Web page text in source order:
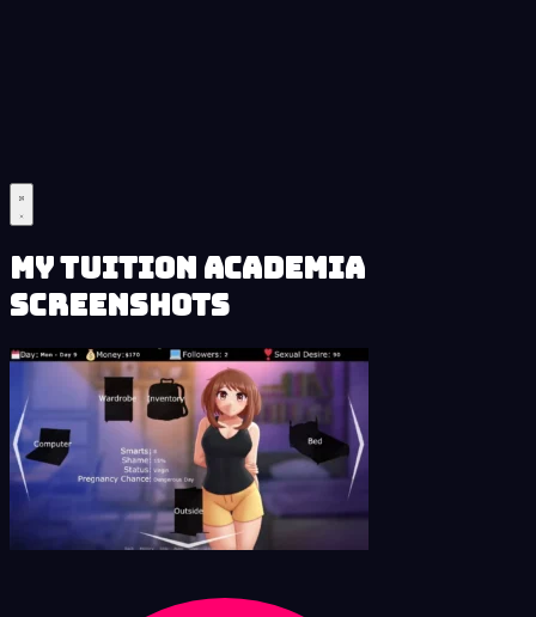
My Tuition Academia
Screenshots